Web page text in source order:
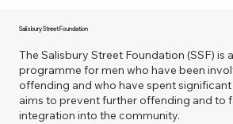
Salisbury Street Foundation
The Salisbury Street Foundation (SSF) is
programme for men who have been
offending and who have spent
aims to prevent further offending and to
integration into the community.